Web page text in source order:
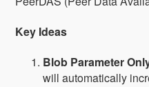
Key Ideas
Blob Parameter
will automatically